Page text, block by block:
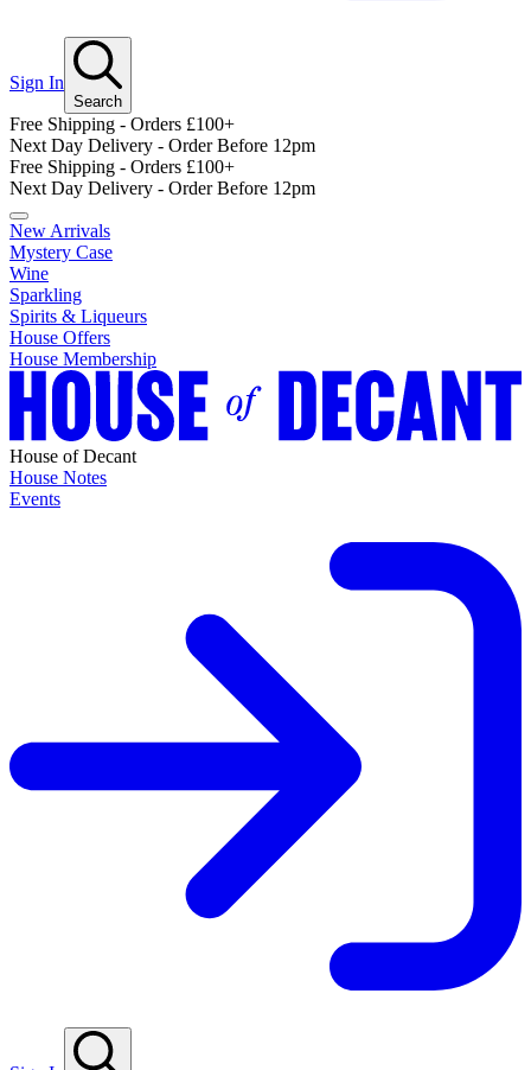
Sign In
Search
Free Shipping - Orders £100+
Next Day Delivery - Order Before 12pm
Free Shipping - Orders £100+
Next Day Delivery - Order Before 12pm
New Arrivals
Mystery Case
Wine
Sparkling
Spirits & Liqueurs
House Offers
House Membership
House of Decant
House Notes
Events